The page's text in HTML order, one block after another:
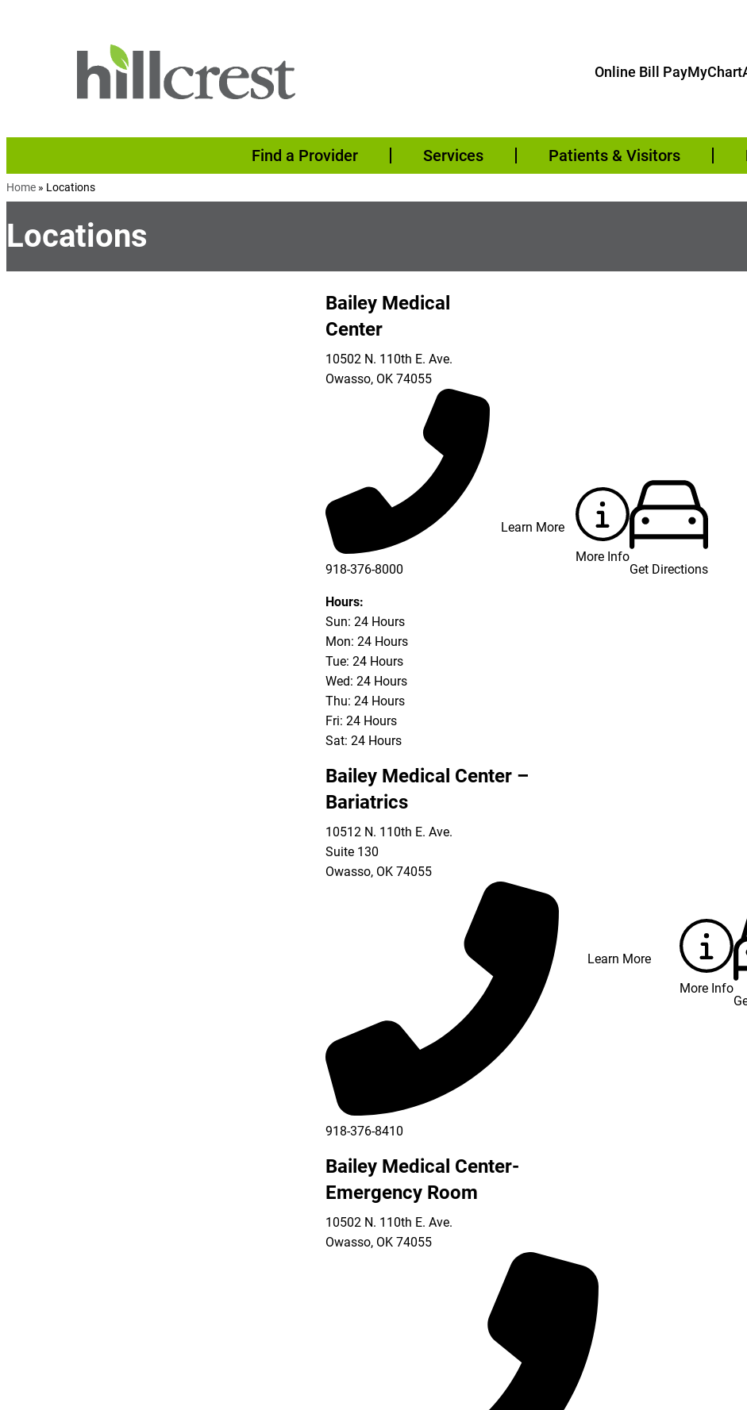
Online Bill PayMyChart
Find a Provider Services Patients & Visitors
Home » Locations
Locations
Bailey Medical
Center
10502 N. 110th E. Ave.
Owasso, OK 74055
918-376-8000
Hours:
Sun: 24 Hours
Mon: 24 Hours
Tue: 24 Hours
Wed: 24 Hours
Thu: 24 Hours
Fri: 24 Hours
Sat: 24 Hours
Learn More
More Info
Get Directions
Bailey Medical Center –
Bariatrics
10512 N. 110th E. Ave.
Suite 130
Owasso, OK 74055
918-376-8410
Learn More
More Info
Bailey Medical Center-
Emergency Room
10502 N. 110th E. Ave.
Owasso, OK 74055